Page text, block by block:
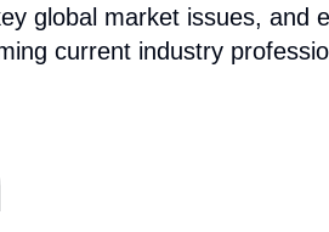
global market issues,
current industry